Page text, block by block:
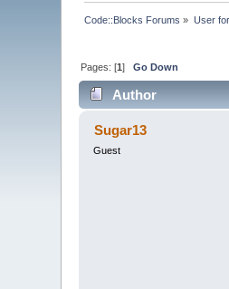
Code::Blocks Forums » User
Pages: [1]Go Down
Author
Sugar13
Guest